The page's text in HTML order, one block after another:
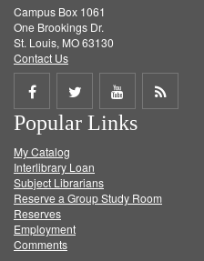
Campus Box 1061
One Brookings Dr.
St. Louis, MO 63130
Contact Us
Share
on
Facebook
Share
on
Twitter
Share
on
Get
Popular Links
My Catalog
Interlibrary Loan
Subject Librarians
Reserve a Group Study Room
Reserves
Employment
Comments